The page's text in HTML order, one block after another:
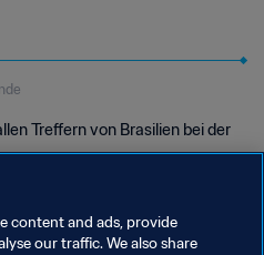
Treffern von Brasilien bei der
content and ads, provide
our traffic. We also share